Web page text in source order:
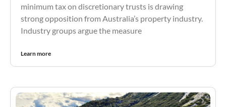
minimum tax on discretionary trusts is drawing
strong opposition from Australia’s property industry.
Industry groups argue the measure
Learn more